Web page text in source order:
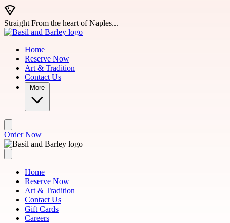
Skip to main content
Straight From the heart of Naples...
Home
Reserve Now
Art & Tradition
Contact Us
More
Order Now
Home
Reserve Now
Art & Tradition
Contact Us
Gift Cards
Careers